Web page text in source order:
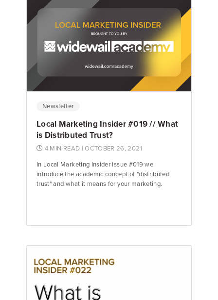
Jake Hughes Director of Marketing
Newsletter
Local Marketing Insider #019 // What
is Distributed Trust?
4 MIN READ | OCTOBER 26, 2021
In Local Marketing Insider issue #019 we
introduce the academic concept of "distributed
trust" and what it means for your marketing.